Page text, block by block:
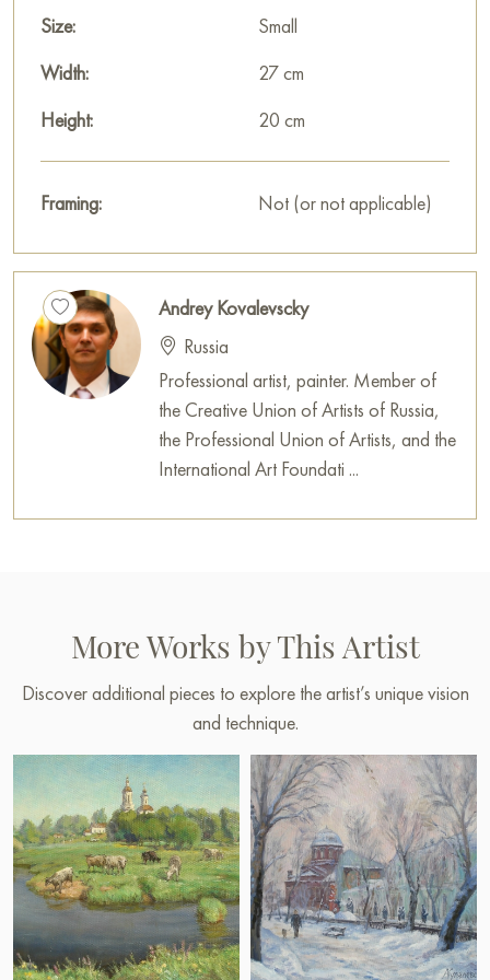
This painting can be hung on the wall in your apartment,
wonderful decoration for your interior.
You can buy the painting «Village baths» online, sized 20 x
27 cm, with secure delivery to the address you specify.
Russian artworks for sale online
Size:
Small
Width:
27 cm
Height:
20 cm
Framing: Not (or not applicable)
Andrey Kovalevscky
Russia
Professional artist, painter. Member of
the Creative Union of Artists of Russia,
the Professional Union of Artists, and the
International Art Foundati ...
More Works by This Artist
Discover additional pieces to explore the artist’s unique vision
and technique.